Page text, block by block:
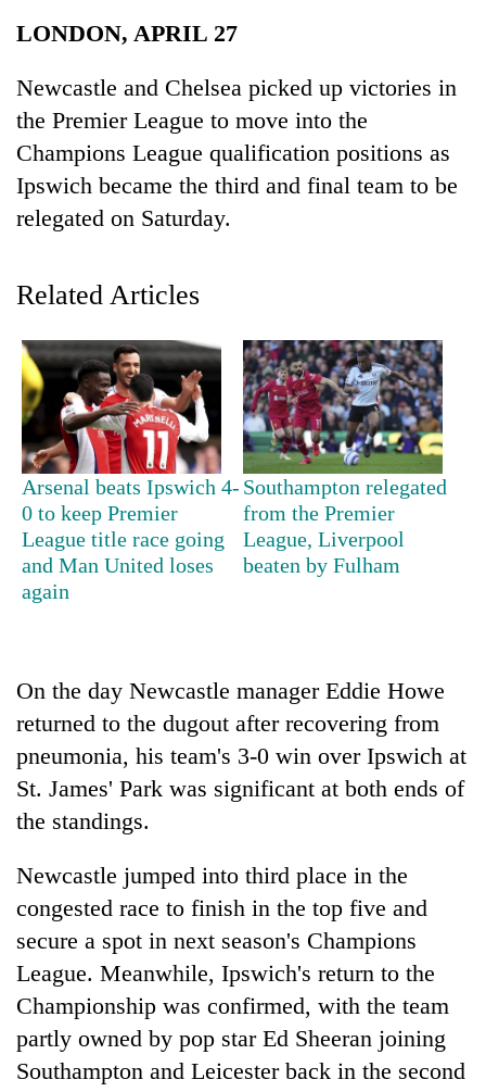
Environment
TRENDING
Mountaineering
community
bids
farewell
to
Gurung
Badimalika's
high-
appeal
beyond
annual
pilgrimage
of
IATS
seminar
sparks
Monsoon
eases,
heavy
rain
risk
shrinks
to
LONDON, APRIL 27
Newcastle and Chelsea picked up victories in
the Premier League to move into the
Champions League qualification positions as
Ipswich became the third and final team to be
relegated on Saturday.
Related Articles
Arsenal beats Ipswich 4-
0 to keep Premier
League title race going
and Man United loses
again
Southampton relegated
from the Premier
League, Liverpool
beaten by Fulham
On the day Newcastle manager Eddie Howe
returned to the dugout after recovering from
pneumonia, his team's 3-0 win over Ipswich at
St. James' Park was significant at both ends of
the standings.
Newcastle jumped into third place in the
congested race to finish in the top five and
secure a spot in next season's Champions
League. Meanwhile, Ipswich's return to the
Championship was confirmed, with the team
partly owned by pop star Ed Sheeran joining
Southampton and Leicester back in the second